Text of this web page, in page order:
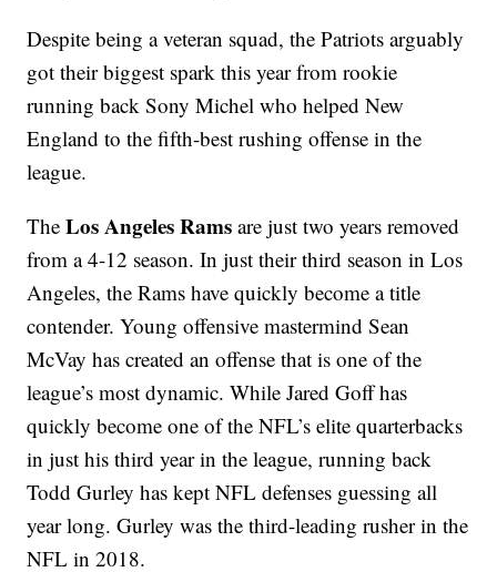
Despite being a veteran squad, the Patriots arguably
got their biggest spark this year from rookie
running back Sony Michel who helped New
England to the fifth-best rushing offense in the
league.
TheLos Angeles Ramsare just two years removed
from a 4-12 season. In just their third season in Los
Angeles, the Rams have quickly become a title
contender. Young offensive mastermind Sean
McVay has created an offense that is one of the
league’s most dynamic. While Jared Goff has
quickly become one of the NFL’s elite quarterbacks
in just his third year in the league, running back
Todd Gurley has kept NFL defenses guessing all
year long. Gurley was the third-leading rusher in the
NFL in 2018.